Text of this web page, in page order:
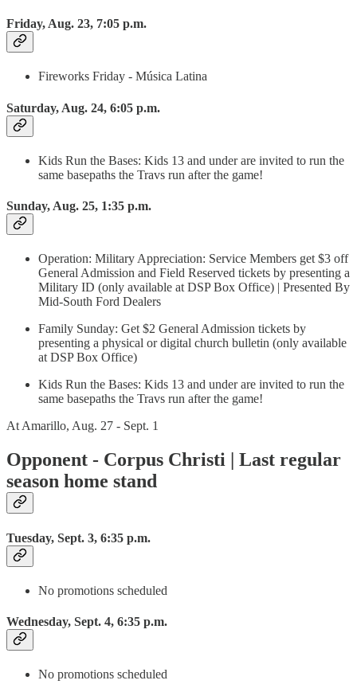
Friday, Aug. 23, 7:05 p.m.
Fireworks Friday - Música Latina
Saturday, Aug. 24, 6:05 p.m.
Kids Run the Bases: Kids 13 and under are invited to run the
same basepaths the Travs run after the game!
Sunday, Aug. 25, 1:35 p.m.
Operation: Military Appreciation: Service Members get $3 off
General Admission and Field Reserved tickets by presenting a
Military ID (only available at DSP Box Office) | Presented By
Mid-South Ford Dealers
Family Sunday: Get $2 General Admission tickets by
presenting a physical or digital church bulletin (only available
at DSP Box Office)
Kids Run the Bases: Kids 13 and under are invited to run the
same basepaths the Travs run after the game!
At Amarillo, Aug. 27 - Sept. 1
Opponent - Corpus Christi | Last regular
season home stand
Tuesday, Sept. 3, 6:35 p.m.
No promotions scheduled
Wednesday, Sept. 4, 6:35 p.m.
No promotions scheduled